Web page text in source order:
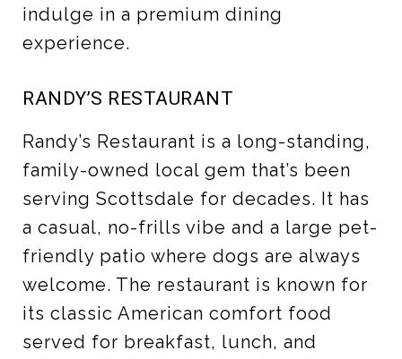
indulge in a premium dining
experience.
RANDY’S RESTAURANT
Randy’s Restaurant is a long-standing,
family-owned local gem that’s been
serving Scottsdale for decades. It has
a casual, no-frills vibe and a large pet-
friendly patio where dogs are always
welcome. The restaurant is known for
its classic American comfort food
served for breakfast, lunch, and